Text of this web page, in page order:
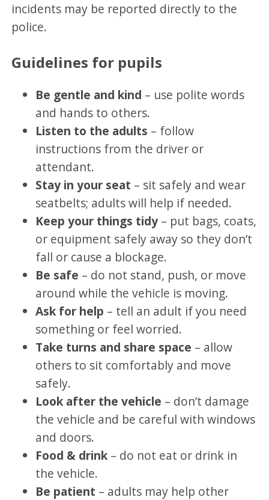
incidents may be reported directly to the
police.
Guidelines for pupils
Be gentle and kind – use polite words
and hands to others.
Listen to the adults – follow
instructions from the driver or
attendant.
Stay in your seat – sit safely and wear
seatbelts; adults will help if needed.
Keep your things tidy – put bags, coats,
or equipment safely away so they don’t
fall or cause a blockage.
Be safe – do not stand, push, or move
around while the vehicle is moving.
Ask for help – tell an adult if you need
something or feel worried.
Take turns and share space – allow
others to sit comfortably and move
safely.
Look after the vehicle – don’t damage
the vehicle and be careful with windows
and doors.
Food & drink– do not eat or drink in
the vehicle.
Be patient – adults may help other